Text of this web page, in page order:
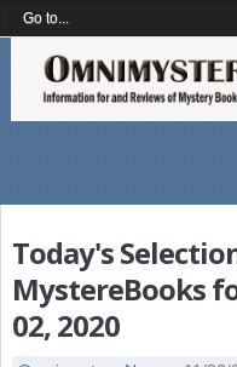
Today's
MystereBooks
02, 2020